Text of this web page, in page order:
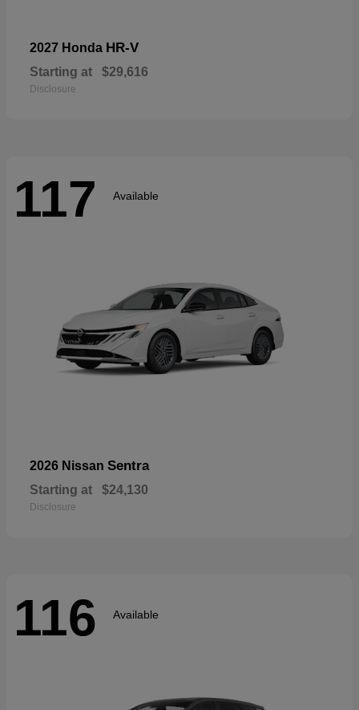
2027 Honda HR-V
Starting at $29,616
Disclosure
117 Available
2026 Nissan Sentra
Starting at $24,130
Disclosure
116 Available